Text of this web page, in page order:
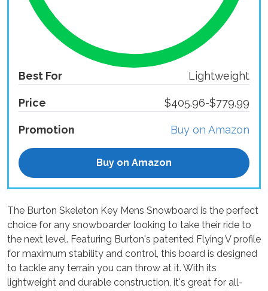
Best For Lightweight
Price $405.96-$779.99
Promotion Buy on Amazon
Buy on Amazon
The Burton Skeleton Key Mens Snowboard is the perfect
choice for any snowboarder looking to take their ride to
the next level. Featuring Burton's patented Flying V profile
for maximum stability and control, this board is designed
to tackle any terrain you can throw at it. With its
lightweight and durable construction, it's great for all-